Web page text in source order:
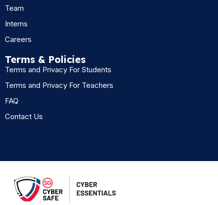
Team
Interns
Careers
Terms & Policies
Terms and Privacy For Students
Terms and Privacy For Teachers
FAQ
Contact Us